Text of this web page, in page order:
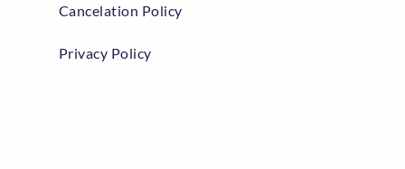
Cancelation Policy
Privacy Policy